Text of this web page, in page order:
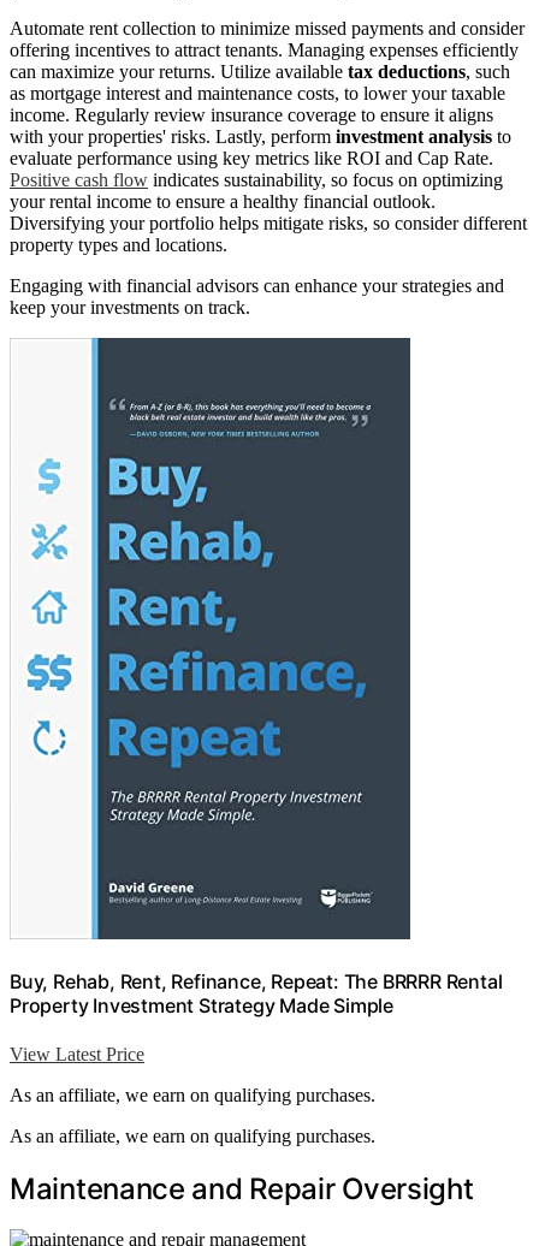
Automate rent collection to minimize missed payments and consider
offering incentives to attract tenants. Managing expenses efficiently
can maximize your returns. Utilize available tax deductions, such
as mortgage interest and maintenance costs, to lower your taxable
income. Regularly review insurance coverage to ensure it aligns
with your properties' risks. Lastly, perform investment analysis to
evaluate performance using key metrics like ROI and Cap Rate.
Positive cash flow indicates sustainability, so focus on optimizing
your rental income to ensure a healthy financial outlook.
Diversifying your portfolio helps mitigate risks, so consider different
property types and locations.
Engaging with financial advisors can enhance your strategies and
keep your investments on track.
Buy, Rehab, Rent, Refinance, Repeat: The BRRRR Rental
Property Investment Strategy Made Simple
View Latest Price
As an affiliate, we earn on qualifying purchases.
As an affiliate, we earn on qualifying purchases.
Maintenance and Repair Oversight